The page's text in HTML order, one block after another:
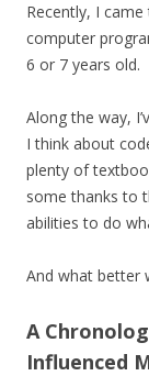
Recently, I
computer
6 or 7 years old.
Along the way,
I think about
plenty of
some thanks to
abilities to do
And what better
A
Influenced